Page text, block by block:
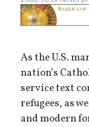
As the U.S.
nation’s
service text
refugees, as
and modern